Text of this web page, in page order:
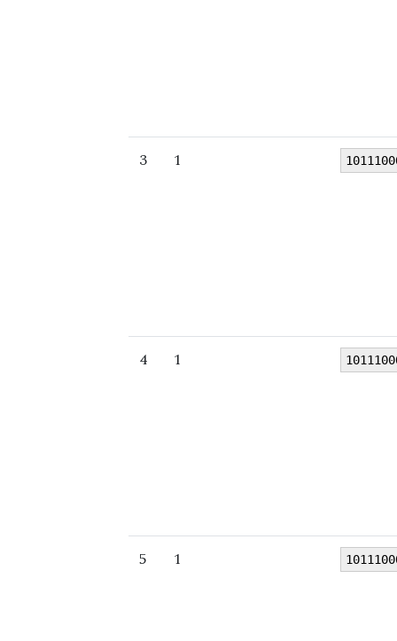
3 1
4 1
5 1